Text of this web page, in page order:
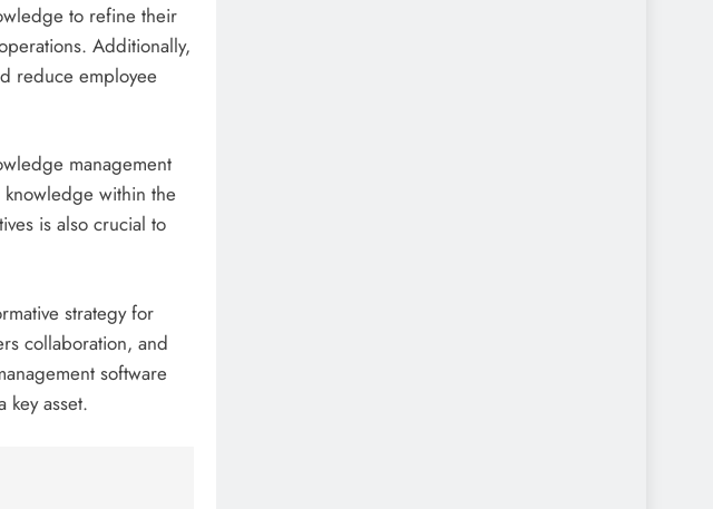
to refine their
Additionally,
reduce employee
management
within the
is also crucial to
strategy for
collaboration, and
software
asset.